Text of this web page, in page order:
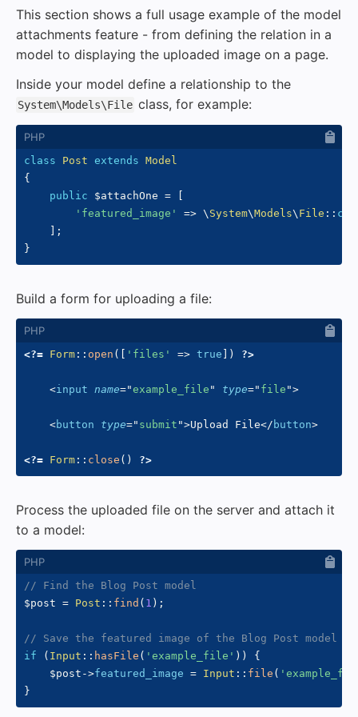
This section shows a full usage example of the model
attachments feature - from defining the relation in a
model to displaying the uploaded image on a page.
Inside your model define a relationship to the
System\Models\File class, for example:
class Post extends Model
{
public
$attachOne =
'featured_image'
=> \ System\Models\ File ::
;
}
Build a form for uploading a file:
<?= Form :: open ( 'files' => true ) ?>
<input name="example_file " type=" file ">
<button type=" submit ">Upload File</ button>
<?= Form :: close ( ) ?>
Process the uploaded file on the server and attach it
to a model:
// Find the Blog Post model
$post = Post :: find ( 1 ) ;
// Save the featured image of the Blog Post model
if
( Input :: hasFile ( 'example_file' ) )
{
$post ->featured_image = Input :: file (
}